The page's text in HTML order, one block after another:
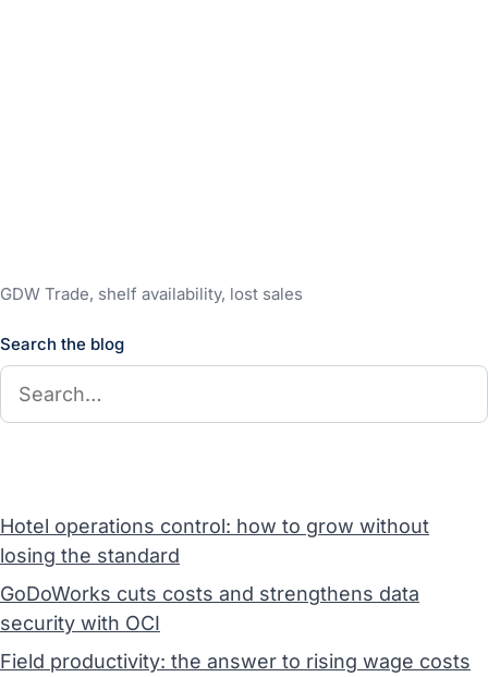
GDW Trade, shelf availability, lost sales
Search the blog
Hotel operations control: how to grow without
losing the standard
GoDoWorks cuts costs and strengthens data
security with OCI
Field productivity: the answer to rising wage costs